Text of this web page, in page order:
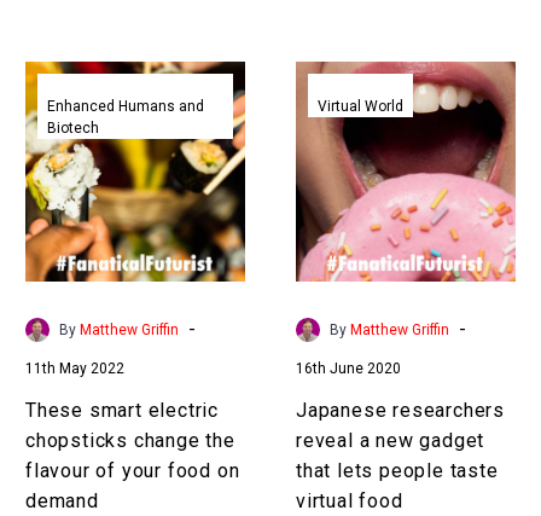
These
smart
electric
chopsticks
change
the
flavour
of
your
demand
Enhanced Humans and
Biotech
By Matthew Griffin -
11th May 2022
These smart electric
chopsticks change the
flavour of your food on
demand
Japanese
researchers
reveal
a
new
gadget
that
lets
people
food
Virtual World
By Matthew Griffin -
16th June 2020
Japanese researchers
reveal a new gadget
that lets people taste
virtual food